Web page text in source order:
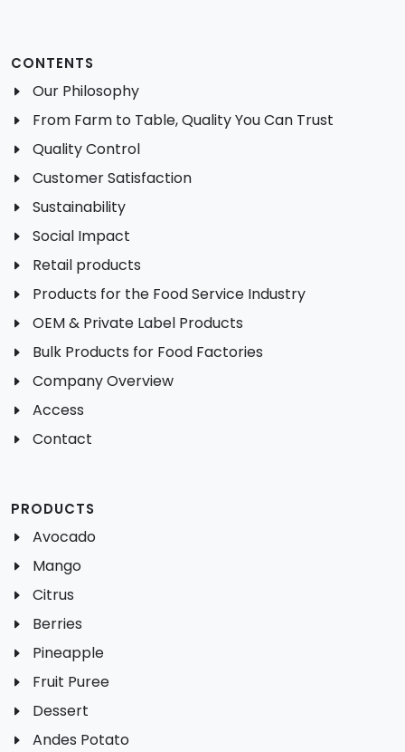
CONTENTS
Our Philosophy
From Farm to Table, Quality You Can Trust
Quality Control
Customer Satisfaction
Sustainability
Social Impact
Retail products
Products for the Food Service Industry
OEM & Private Label Products
Bulk Products for Food Factories
Company Overview
Access
Contact
PRODUCTS
Avocado
Mango
Citrus
Berries
Pineapple
Fruit Puree
Dessert
Andes Potato